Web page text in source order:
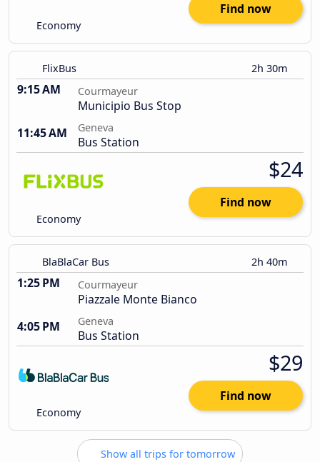
Economy
Find now
FlixBus 2h 30m
9:15 AM Courmayeur
Municipio Bus Stop
11:45 AM
Geneva
Bus Station
Economy
$24
Find now
BlaBlaCar Bus 2h 40m
1:25 PM Courmayeur
Piazzale Monte Bianco
4:05 PM
Geneva
Bus Station
Economy
$29
Find now
Show all trips for tomorrow